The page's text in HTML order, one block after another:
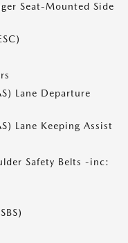
Seat-Mounted Side
Lane Departure
Lane Keeping Assist
Safety Belts -inc: